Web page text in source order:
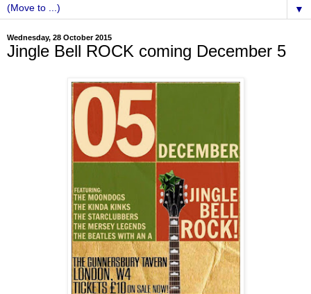
▼
Wednesday, 28 October 2015
Jingle Bell ROCK coming December 5